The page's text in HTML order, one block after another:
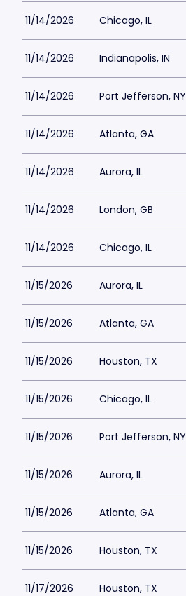
11/14/2026 Chicago, IL
11/14/2026 Indianapolis, IN
11/14/2026 Port Jefferson, NY
11/14/2026 Atlanta, GA
11/14/2026 Aurora, IL
11/14/2026 London, GB
11/14/2026 Chicago, IL
11/15/2026 Aurora, IL
11/15/2026 Atlanta, GA
11/15/2026 Houston, TX
11/15/2026 Chicago, IL
11/15/2026 Port Jefferson, NY
11/15/2026 Aurora, IL
11/15/2026 Atlanta, GA
11/15/2026 Houston, TX
11/17/2026 Houston, TX